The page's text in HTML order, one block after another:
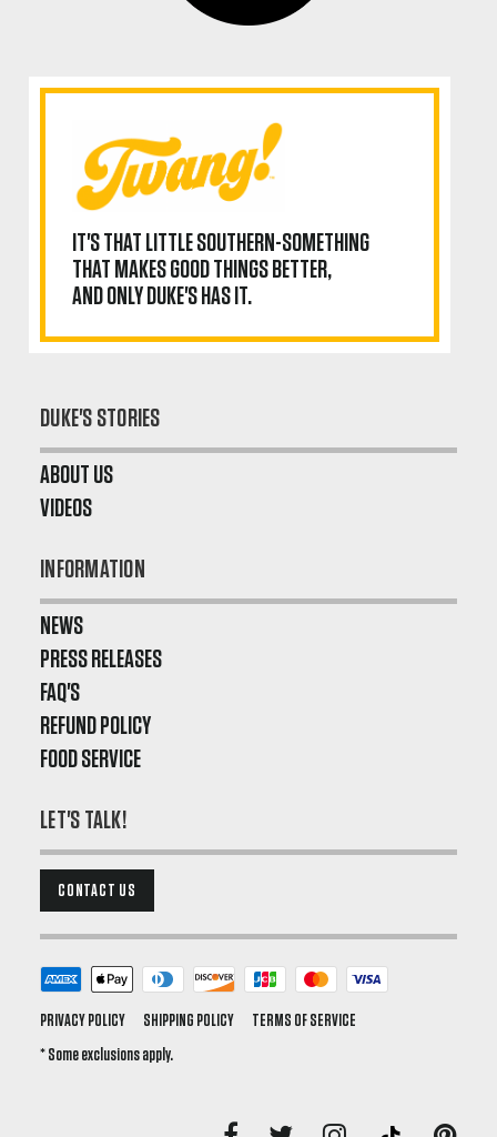
IT'S THAT LITTLE SOUTHERN-SOMETHING
THAT MAKES GOOD THINGS BETTER,
AND ONLY DUKE'S HAS IT.
DUKE'S STORIES
ABOUT US
VIDEOS
INFORMATION
NEWS
PRESS RELEASES
FAQ'S
REFUND POLICY
FOOD SERVICE
LET'S TALK!
CONTACT US
PRIVACY POLICY SHIPPING POLICY
TERMS OF SERVICE
* Some exclusions apply.